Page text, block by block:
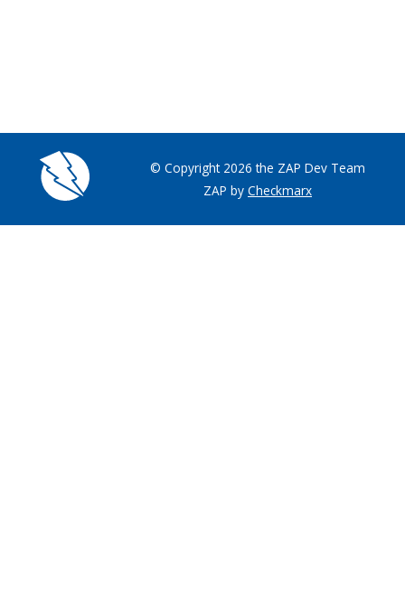
© Copyright 2026 the ZAP Dev Team
ZAP by Checkmarx